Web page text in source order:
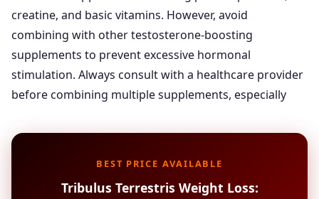
creatine, and basic vitamins. However, avoid
combining with other testosterone-boosting
supplements to prevent excessive hormonal
stimulation. Always consult with a healthcare provider
before combining multiple supplements, especially
BEST PRICE AVAILABLE
Tribulus Terrestris Weight Loss: